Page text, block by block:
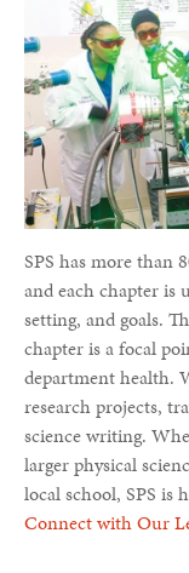
SPS has more than
and each chapter is
setting, and goals.
chapter is a focal
department health.
research projects,
science writing.
larger physical
local school, SPS is
Connect with Our